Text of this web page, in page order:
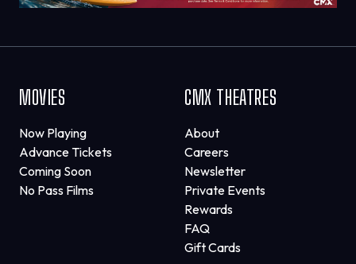
MOVIES
Now Playing
Advance Tickets
Coming Soon
No Pass Films
CMX THEATRES
About
Careers
Newsletter
Private Events
Rewards
FAQ
Gift Cards